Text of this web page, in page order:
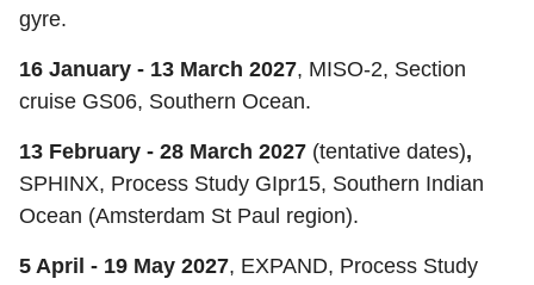
gyre.
16 January - 13 March 2027, MISO-2, Section
cruise GS06, Southern Ocean.
13 February - 28 March 2027 (tentative dates),
SPHINX, Process Study GIpr15, Southern Indian
Ocean (Amsterdam St Paul region).
5 April - 19 May 2027, EXPAND, Process Study